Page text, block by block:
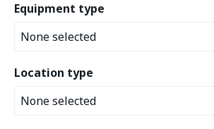
Equipment type
None selected
Location type
None selected